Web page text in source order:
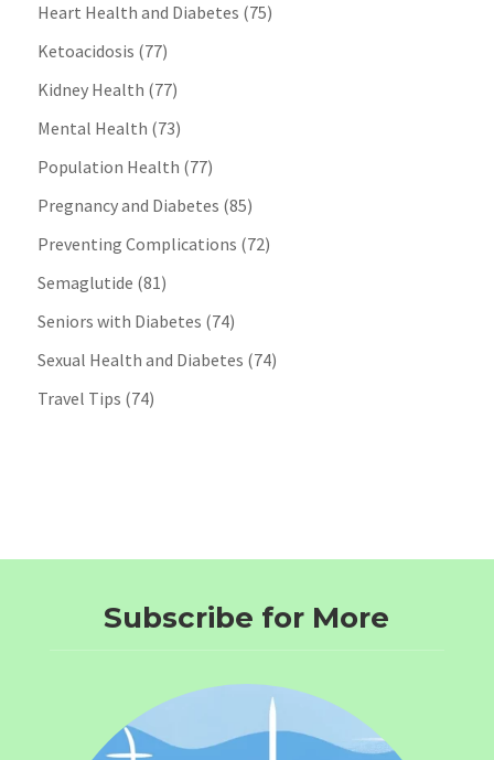
Heart Health and Diabetes (75)
Ketoacidosis (77)
Kidney Health (77)
Mental Health (73)
Population Health (77)
Pregnancy and Diabetes (85)
Preventing Complications (72)
Semaglutide (81)
Seniors with Diabetes (74)
Sexual Health and Diabetes (74)
Travel Tips (74)
Subscribe for More